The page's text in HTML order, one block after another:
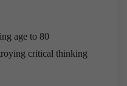
age to 80
critical thinking